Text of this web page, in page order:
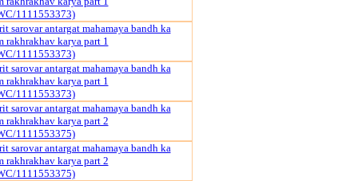
1111553373)
sarovar antargat mahamaya bandh ka
rakhrakhav karya part 1
1111553373)
sarovar antargat mahamaya bandh ka
rakhrakhav karya part 1
1111553373)
sarovar antargat mahamaya bandh ka
rakhrakhav karya part 2
1111553375)
sarovar antargat mahamaya bandh ka
rakhrakhav karya part 2
1111553375)